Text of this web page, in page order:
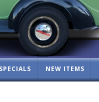
SPECIALS NEW ITEMS